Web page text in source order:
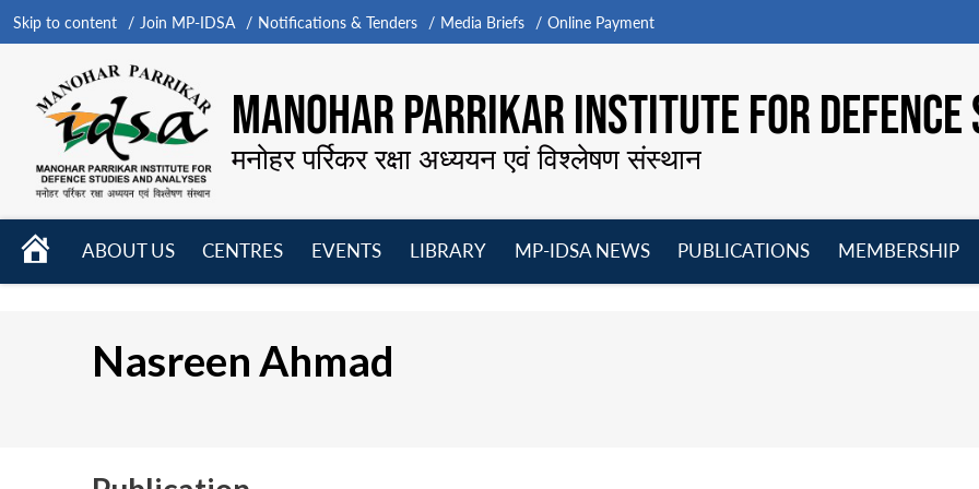
Skip to content Join MP-IDSA Notifications & Tenders Media Briefs Online Payment
MANOHAR PARRIKAR INSTITUTE FOR
मनोहर पर्रिकर रक्षा अध्ययन एवं विश्लेषण संस्थान
HOME
ABOUT US
CENTRES
EVENTS
LIBRARY
MP-IDSA NEWS
PUBLICATIONS
MEMBERSHIP
Nasreen Ahmad